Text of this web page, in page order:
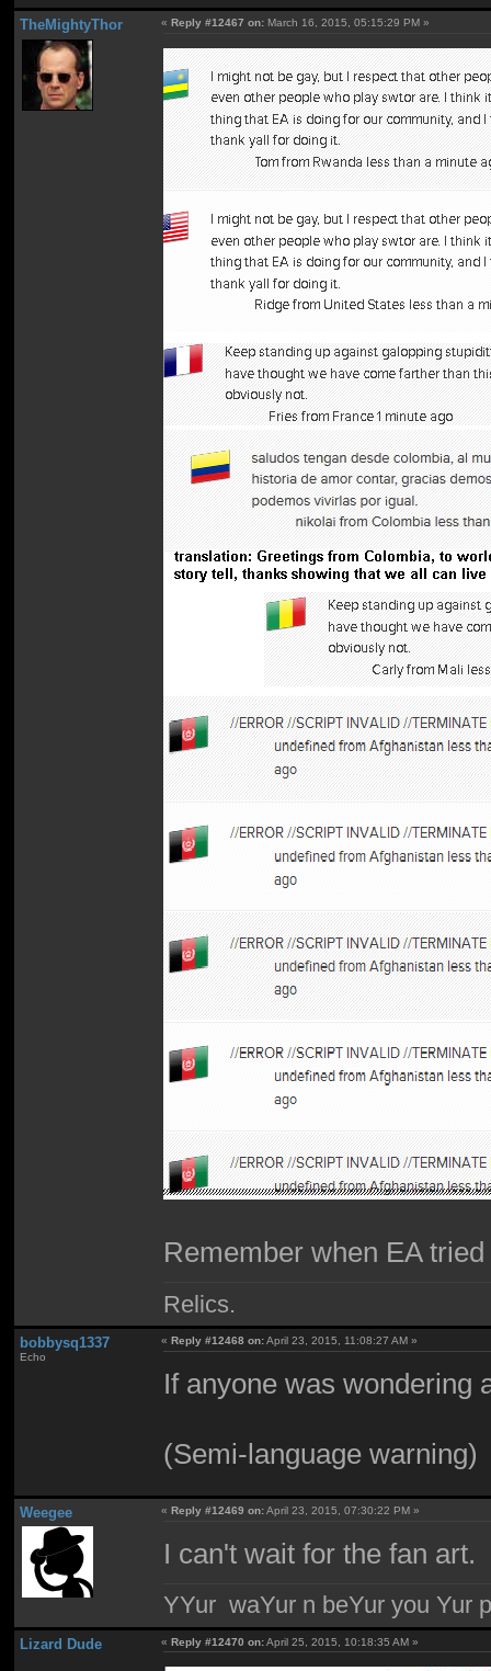
TheMightyThor « Reply #12467 on: March 16, 2015, 05:15:29 PM »
Remember when EA
Relics.
bobbysq1337
Echo
«Reply #12468 on:April 23, 2015, 11:08:27 AM »
If anyone was wondering
(Semi-language warning)
Weegee «Reply #12469 on:April 23, 2015, 07:30:22 PM »
I can't wait for the fan art.
YYur waYur n beYur you Yur
Lizard Dude «Reply #12470 on:April 25, 2015, 10:18:35 AM »